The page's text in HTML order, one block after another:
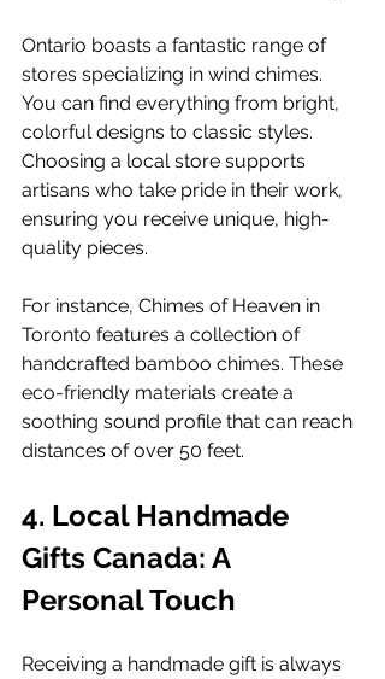
Ontario boasts a fantastic range of
stores specializing in wind chimes.
You can find everything from bright,
colorful designs to classic styles.
Choosing a local store supports
artisans who take pride in their work,
ensuring you receive unique, high-
quality pieces.
For instance, Chimes of Heaven in
Toronto features a collection of
handcrafted bamboo chimes. These
eco-friendly materials create a
soothing sound profile that can reach
distances of over 50 feet.
4. Local Handmade
Gifts Canada: A
Personal Touch
Receiving a handmade gift is always